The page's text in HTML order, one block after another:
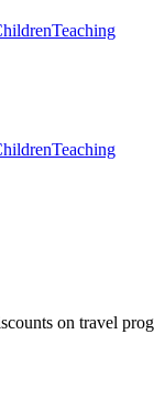
Teaching
Teaching
on travel